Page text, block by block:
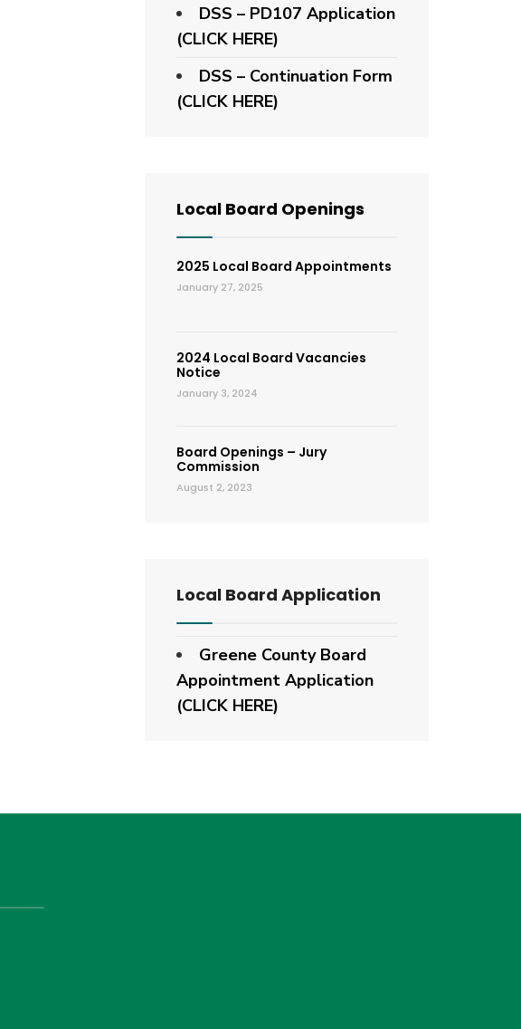
DSS – PD107 Application
(CLICK HERE)
DSS – Continuation Form
(CLICK HERE)
Local Board Openings
2025 Local Board Appointments
January 27, 2025
2024 Local Board Vacancies
Notice
January 3, 2024
Board Openings – Jury
Commission
August 2, 2023
Local Board Application
Greene County Board
Appointment Application
(CLICK HERE)